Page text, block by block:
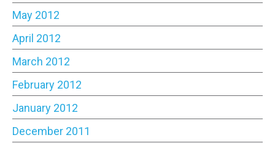
May 2012
April 2012
March 2012
February 2012
January 2012
December 2011